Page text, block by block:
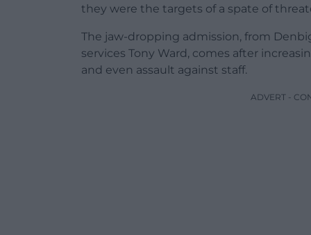
they were the targets of a spate of
The jaw-dropping admission, from
services Tony Ward, comes after
and even assault against staff.
ADVERT -